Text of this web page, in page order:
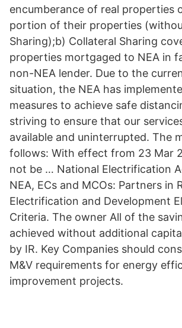
encumberance of real properties
portion of their properties
Sharing);b) Collateral Sharing
properties mortgaged to NEA in
non-NEA lender. Due to the
situation, the NEA has
measures to achieve safe
striving to ensure that our
available and uninterrupted. The
follows: With effect from 23 Mar
not be … National Electrification
NEA, ECs and MCOs: Partners in
Electrification and Development
Criteria. The owner All of the
achieved without additional
by IR. Key Companies should
M&V requirements for energy
improvement projects.